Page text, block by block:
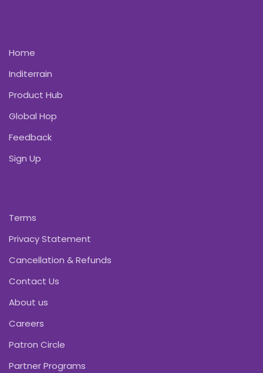
Home
Inditerrain
Product Hub
Global Hop
Feedback
Sign Up
Terms
Privacy Statement
Cancellation & Refunds
Contact Us
About us
Careers
Patron Circle
Partner Programs